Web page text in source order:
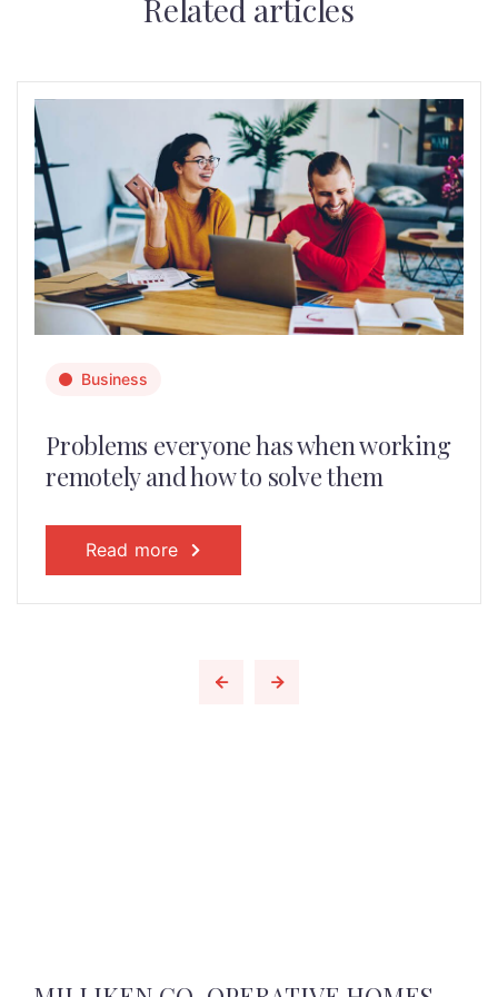
Related articles
Business
Problems everyone has when working
remotely and how to solve them
Read more